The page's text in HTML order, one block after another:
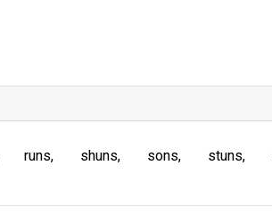
runs shuns sons stuns